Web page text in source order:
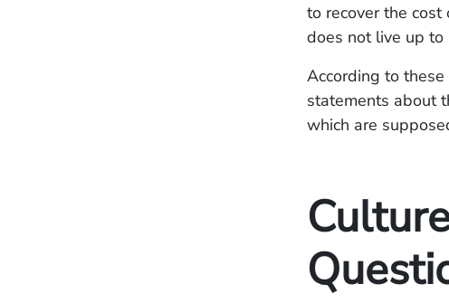
to recover the
does not live up to
According to
statements about
which are